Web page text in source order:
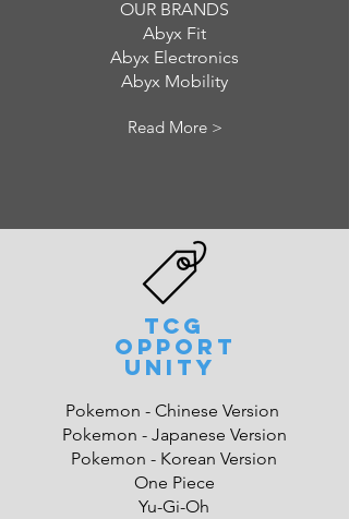
OUR BRANDS
Abyx Fit
Abyx Electronics
Abyx Mobility
Read More >
TCG
OPPORT
UNITY
Pokemon - Chinese Version
Pokemon - Japanese Version
Pokemon - Korean Version
One Piece
Yu-Gi-Oh